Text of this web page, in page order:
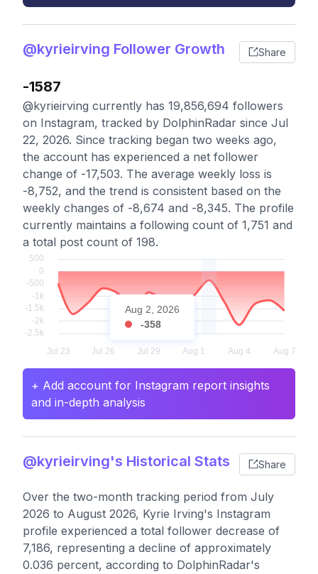
@kyrieirving Follower Growth Share
-1587
@kyrieirving currently has 19,856,694 followers
on Instagram, tracked by DolphinRadar since Jul
22, 2026. Since tracking began two weeks ago,
the account has experienced a net follower
change of -17,503. The average weekly loss is
-8,752, and the trend is consistent based on the
weekly changes of -8,674 and -8,345. The profile
currently maintains a following count of 1,751 and
a total post count of 198.
Aug 2, 2026
-358
+ Add account for Instagram report insights
and in-depth analysis
@kyrieirving's Historical Stats Share
Over the two-month tracking period from July
2026 to August 2026, Kyrie Irving's Instagram
profile experienced a total follower decrease of
7,186, representing a decline of approximately
0.036 percent, according to DolphinRadar's